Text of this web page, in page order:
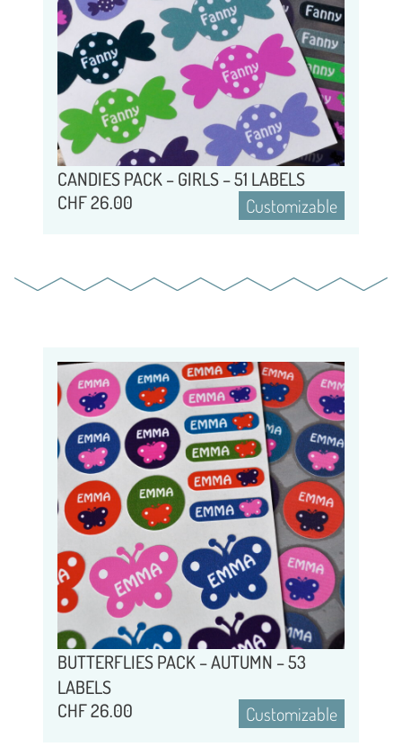
CANDIES PACK – GIRLS – 51 LABELS
CHF26.00 Customizable
BUTTERFLIES PACK – AUTUMN – 53
LABELS
CHF26.00 Customizable